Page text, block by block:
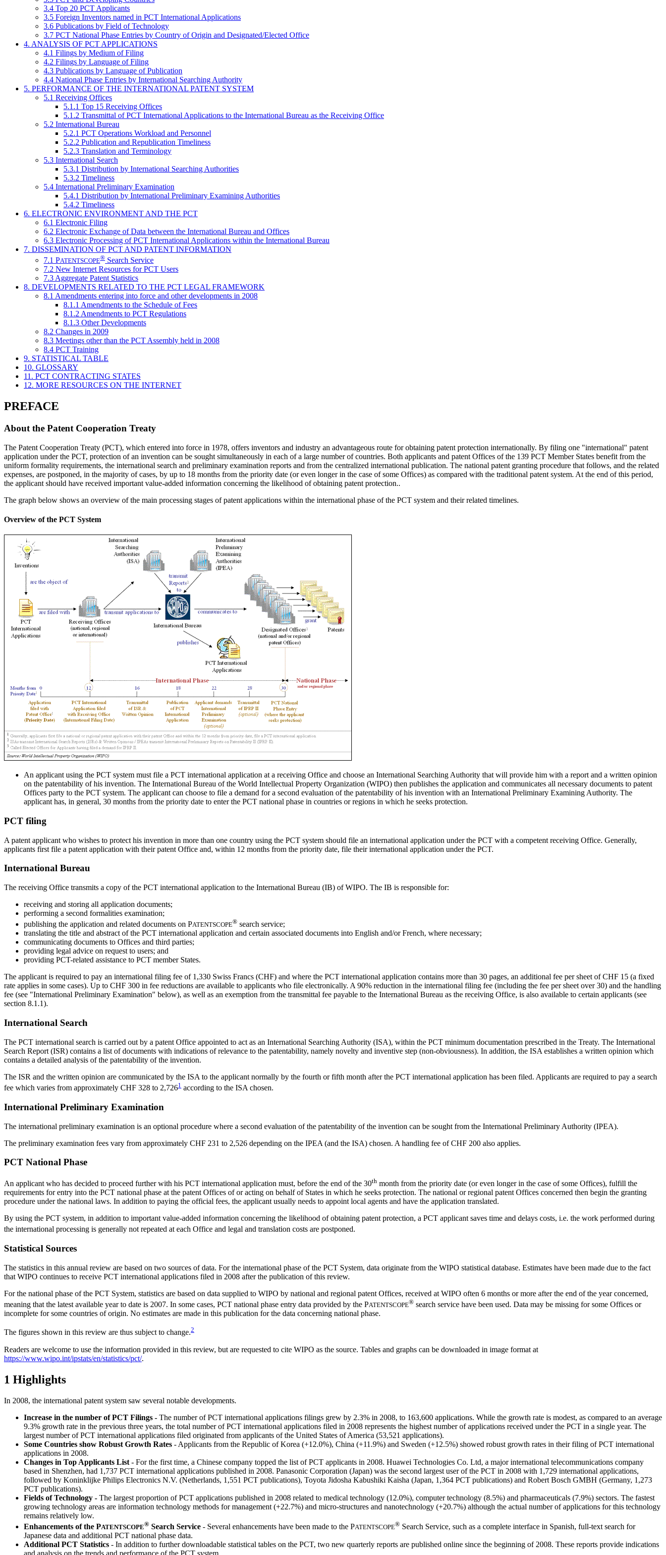
3.4 Top 20 PCT Applicants
3.5 Foreign Inventors named in PCT International Applications
3.6 Publications by Field of Technology
3.7 PCT National Phase Entries by Country of Origin and Designated/Elected Office
4. ANALYSIS OF PCT APPLICATIONS
4.1 Filings by Medium of Filing
4.2 Filings by Language of Filing
4.3 Publications by Language of Publication
4.4 National Phase Entries by International Searching Authority
5. PERFORMANCE OF THE INTERNATIONAL PATENT SYSTEM
5.1 Receiving Offices
5.1.1 Top 15 Receiving Offices
5.1.2 Transmittal of PCT International Applications to the International Bureau as the Receiving Office
5.2 International Bureau
5.2.1 PCT Operations Workload and Personnel
5.2.2 Publication and Republication Timeliness
5.2.3 Translation and Terminology
5.3 International Search
5.3.1 Distribution by International Searching Authorities
5.3.2 Timeliness
5.4 International Preliminary Examination
5.4.1 Distribution by International Preliminary Examining Authorities
5.4.2 Timeliness
6. ELECTRONIC ENVIRONMENT AND THE PCT
6.1 Electronic Filing
6.2 Electronic Exchange of Data between the International Bureau and Offices
6.3 Electronic Processing of PCT International Applications within the International Bureau
7. DISSEMINATION OF PCT AND PATENT INFORMATION
7.1 PATENTSCOPE® Search Service
7.2 New Internet Resources for PCT Users
7.3 Aggregate Patent Statistics
8. DEVELOPMENTS RELATED TO THE PCT LEGAL FRAMEWORK
8.1 Amendments entering into force and other developments in 2008
8.1.1 Amendments to the Schedule of Fees
8.1.2 Amendments to PCT Regulations
8.1.3 Other Developments
8.2 Changes in 2009
8.3 Meetings other than the PCT Assembly held in 2008
8.4 PCT Training
9. STATISTICAL TABLE
10. GLOSSARY
11. PCT CONTRACTING STATES
12. MORE RESOURCES ON THE INTERNET
PREFACE
About the Patent Cooperation Treaty
The Patent Cooperation Treaty (PCT), which entered into force in 1978, offers inventors and industry an advantageous route for obtaining patent protection internationally. By filing one "international" patent
application under the PCT, protection of an invention can be sought simultaneously in each of a large number of countries. Both applicants and patent Offices of the 139 PCT Member States benefit from the
uniform formality requirements, the international search and preliminary examination reports and from the centralized international publication. The national patent granting procedure that follows, and the related
expenses, are postponed, in the majority of cases, by up to 18 months from the priority date (or even longer in the case of some Offices) as compared with the traditional patent system. At the end of this period,
the applicant should have received important value-added information concerning the likelihood of obtaining patent protection..
The graph below shows an overview of the main processing stages of patent applications within the international phase of the PCT system and their related timelines.
Overview of the PCT System
An applicant using the PCT system must file a PCT international application at a receiving Office and choose an International Searching Authority that will provide him with a report and a written opinion
on the patentability of his invention. The International Bureau of the World Intellectual Property Organization (WIPO) then publishes the application and communicates all necessary documents to patent
Offices party to the PCT system. The applicant can choose to file a demand for a second evaluation of the patentability of his invention with an International Preliminary Examining Authority. The
applicant has, in general, 30 months from the priority date to enter the PCT national phase in countries or regions in which he seeks protection.
PCT filing
A patent applicant who wishes to protect his invention in more than one country using the PCT system should file an international application under the PCT with a competent receiving Office. Generally,
applicants first file a patent application with their patent Office and, within 12 months from the priority date, file their international application under the PCT.
International Bureau
The receiving Office transmits a copy of the PCT international application to the International Bureau (IB) of WIPO. The IB is responsible for:
receiving and storing all application documents;
performing a second formalities examination;
publishing the application and related documents on PATENTSCOPE® search service;
translating the title and abstract of the PCT international application and certain associated documents into English and/or French, where necessary;
communicating documents to Offices and third parties;
providing legal advice on request to users; and
providing PCT-related assistance to PCT member States.
The applicant is required to pay an international filing fee of 1,330 Swiss Francs (CHF) and where the PCT international application contains more than 30 pages, an additional fee per sheet of CHF 15 (a fixed
rate applies in some cases). Up to CHF 300 in fee reductions are available to applicants who file electronically. A 90% reduction in the international filing fee (including the fee per sheet over 30) and the handling
fee (see "International Preliminary Examination" below), as well as an exemption from the transmittal fee payable to the International Bureau as the receiving Office, is also available to certain applicants (see
section 8.1.1).
International Search
The PCT international search is carried out by a patent Office appointed to act as an International Searching Authority (ISA), within the PCT minimum documentation prescribed in the Treaty. The International
Search Report (ISR) contains a list of documents with indications of relevance to the patentability, namely novelty and inventive step (non-obviousness). In addition, the ISA establishes a written opinion which
contains a detailed analysis of the patentability of the invention.
The ISR and the written opinion are communicated by the ISA to the applicant normally by the fourth or fifth month after the PCT international application has been filed. Applicants are required to pay a search
fee which varies from approximately CHF 328 to 2,7261 according to the ISA chosen.
International Preliminary Examination
The international preliminary examination is an optional procedure where a second evaluation of the patentability of the invention can be sought from the International Preliminary Authority (IPEA).
The preliminary examination fees vary from approximately CHF 231 to 2,526 depending on the IPEA (and the ISA) chosen. A handling fee of CHF 200 also applies.
PCT National Phase
An applicant who has decided to proceed further with his PCT international application must, before the end of the 30th month from the priority date (or even longer in the case of some Offices), fulfill the
requirements for entry into the PCT national phase at the patent Offices of or acting on behalf of States in which he seeks protection. The national or regional patent Offices concerned then begin the granting
procedure under the national laws. In addition to paying the official fees, the applicant usually needs to appoint local agents and have the application translated.
By using the PCT system, in addition to important value-added information concerning the likelihood of obtaining patent protection, a PCT applicant saves time and delays costs, i.e. the work performed during
the international processing is generally not repeated at each Office and legal and translation costs are postponed.
Statistical Sources
The statistics in this annual review are based on two sources of data. For the international phase of the PCT System, data originate from the WIPO statistical database. Estimates have been made due to the fact
that WIPO continues to receive PCT international applications filed in 2008 after the publication of this review.
For the national phase of the PCT System, statistics are based on data supplied to WIPO by national and regional patent Offices, received at WIPO often 6 months or more after the end of the year concerned,
meaning that the latest available year to date is 2007. In some cases, PCT national phase entry data provided by the PATENTSCOPE® search service have been used. Data may be missing for some Offices or
incomplete for some countries of origin. No estimates are made in this publication for the data concerning national phase.
The figures shown in this review are thus subject to change.2
Readers are welcome to use the information provided in this review, but are requested to cite WIPO as the source. Tables and graphs can be downloaded in image format at
https://www.wipo.int/ipstats/en/statistics/pct/.
1 Highlights
In 2008, the international patent system saw several notable developments.
Increase in the number of PCT Filings - The number of PCT international applications filings grew by 2.3% in 2008, to 163,600 applications. While the growth rate is modest, as compared to an average
9.3% growth rate in the previous three years, the total number of PCT international applications filed in 2008 represents the highest number of applications received under the PCT in a single year. The
largest number of PCT international applications filed originated from applicants of the United States of America (53,521 applications).
Some Countries show Robust Growth Rates - Applicants from the Republic of Korea (+12.0%), China (+11.9%) and Sweden (+12.5%) showed robust growth rates in their filing of PCT international
applications in 2008.
Changes in Top Applicants List - For the first time, a Chinese company topped the list of PCT applicants in 2008. Huawei Technologies Co. Ltd, a major international telecommunications company
based in Shenzhen, had 1,737 PCT international applications published in 2008. Panasonic Corporation (Japan) was the second largest user of the PCT in 2008 with 1,729 international applications,
followed by Koninklijke Philips Electronics N.V. (Netherlands, 1,551 PCT publications), Toyota Jidosha Kabushiki Kaisha (Japan, 1,364 PCT publications) and Robert Bosch GMBH (Germany, 1,273
PCT publications).
Fields of Technology - The largest proportion of PCT applications published in 2008 related to medical technology (12.0%), computer technology (8.5%) and pharmaceuticals (7.9%) sectors. The fastest
growing technology areas are information technology methods for management (+22.7%) and micro-structures and nanotechnology (+20.7%) although the actual number of applications for this technology
remains relatively low.
Enhancements of the PATENTSCOPE® Search Service - Several enhancements have been made to the PATENTSCOPE® Search Service, such as a complete interface in Spanish, full-text search for
Japanese data and additional PCT national phase data.
Additional PCT Statistics - In addition to further downloadable statistical tables on the PCT, two new quarterly reports are published online since the beginning of 2008. These reports provide indications
and analysis on the trends and performance of the PCT system.